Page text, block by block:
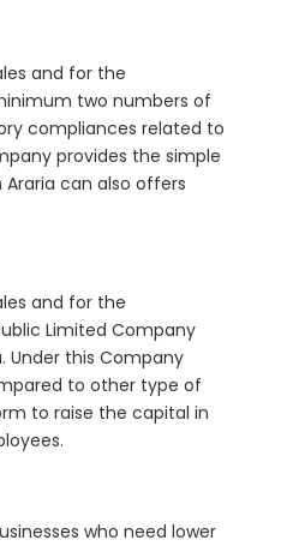
and for the
two numbers of
compliances related to
provides the simple
can also offers
and for the
Limited Company
Under this Company
to other type of
to raise the capital in
who need lower